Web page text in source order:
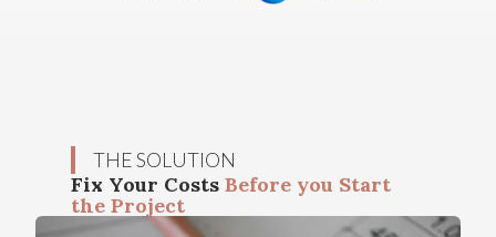
Fix Your Costs Before you Start
the Project
THE SOLUTION